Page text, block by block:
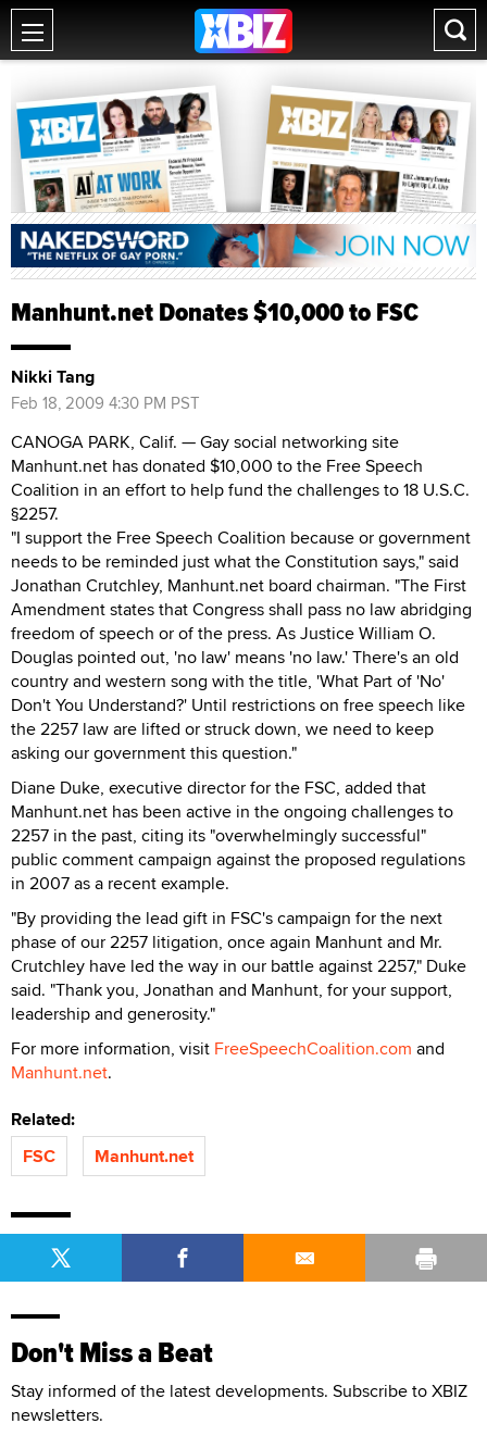
Manhunt.net Donates $10,000 to FSC
Nikki Tang
Feb 18, 2009 4:30 PM PST
CANOGA PARK, Calif. — Gay social networking site
Manhunt.net has donated $10,000 to the Free Speech
Coalition in an effort to help fund the challenges to 18 U.S.C.
§2257.
"I support the Free Speech Coalition because or government
needs to be reminded just what the Constitution says," said
Jonathan Crutchley, Manhunt.net board chairman. "The First
Amendment states that Congress shall pass no law abridging
freedom of speech or of the press. As Justice William O.
Douglas pointed out, 'no law' means 'no law.' There's an old
country and western song with the title, 'What Part of 'No'
Don't You Understand?' Until restrictions on free speech like
the 2257 law are lifted or struck down, we need to keep
asking our government this question."
Diane Duke, executive director for the FSC, added that
Manhunt.net has been active in the ongoing challenges to
2257 in the past, citing its "overwhelmingly successful"
public comment campaign against the proposed regulations
in 2007 as a recent example.
"By providing the lead gift in FSC's campaign for the next
phase of our 2257 litigation, once again Manhunt and Mr.
Crutchley have led the way in our battle against 2257," Duke
said. "Thank you, Jonathan and Manhunt, for your support,
leadership and generosity."
For more information, visit FreeSpeechCoalition.com and
Manhunt.net.
Related:
FSC
Manhunt.net
Don't Miss a Beat
Stay informed of the latest developments. Subscribe to XBIZ
newsletters.